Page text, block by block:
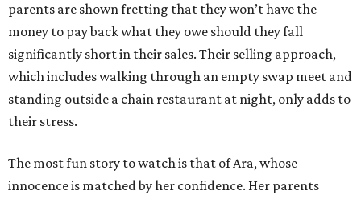
parents are shown fretting that they won’t have the
money to pay back what they owe should they fall
significantly short in their sales. Their selling approach,
which includes walking through an empty swap meet and
standing outside a chain restaurant at night, only adds to
their stress.
The most fun story to watch is that of Ara, whose
innocence is matched by her confidence. Her parents